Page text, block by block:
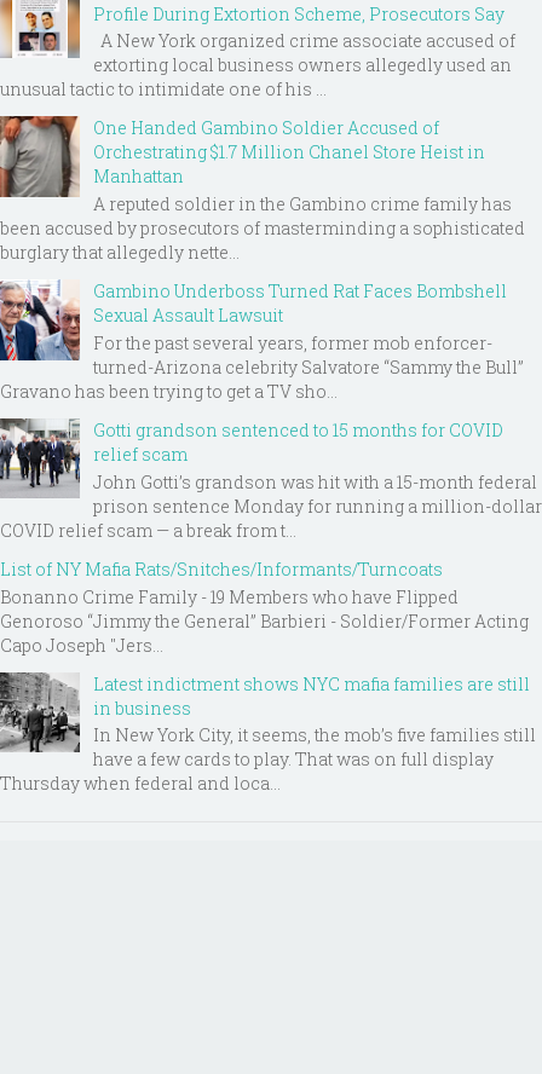
Profile During Extortion Scheme, Prosecutors Say
A New York organized crime associate accused of
extorting local business owners allegedly used an
unusual tactic to intimidate one of his ...
One Handed Gambino Soldier Accused of
Orchestrating $1.7 Million Chanel Store Heist in
Manhattan
A reputed soldier in the Gambino crime family has
been accused by prosecutors of masterminding a sophisticated
burglary that allegedly nette...
Gambino Underboss Turned Rat Faces Bombshell
Sexual Assault Lawsuit
For the past several years, former mob enforcer-
turned-Arizona celebrity Salvatore “Sammy the Bull”
Gravano has been trying to get a TV sho...
Gotti grandson sentenced to 15 months for COVID
relief scam
John Gotti’s grandson was hit with a 15-month federal
prison sentence Monday for running a million-dollar
COVID relief scam — a break from t...
List of NY Mafia Rats/Snitches/Informants/Turncoats
Bonanno Crime Family - 19 Members who have Flipped
Genoroso “Jimmy the General” Barbieri - Soldier/Former Acting
Capo Joseph "Jers...
Latest indictment shows NYC mafia families are still
in business
In New York City, it seems, the mob’s five families still
have a few cards to play. That was on full display
Thursday when federal and loca...